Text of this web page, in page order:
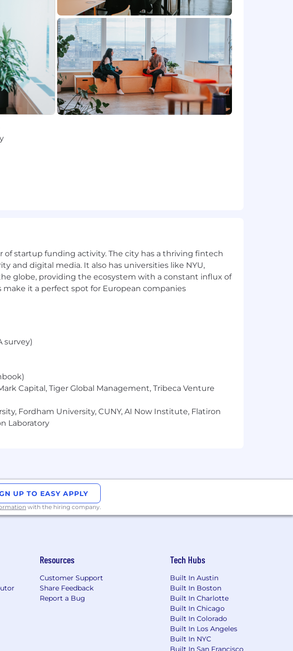
or other quantitative research techniques.
underlying foundation coupled with ability to use AI to
such as Claude, Cursor, Gumloop
yr in Denver, Phoenix, and most remote locations,
is CAD 151,000 - 180,000. Final offer amounts are
and may vary from the amounts listed above.
Employees who are based in those locations will be
office is in Scottsdale.
our values and our enthusiasm for small
hiring or any employment decision based on race,
medical conditions), marital status, ancestry,
or expression, sexual orientation, or other
with criminal histories, consistent with applicable
to see our candidates perform to the best of their
your candidate journey, please fill out this form
Please review our Fraudulent Activity Disclaimer.
will be subject to Gusto's Applicant Privacy Notice.
startup funding activity. The city has a thriving fintech
and digital media. It also has universities like NYU,
globe, providing the ecosystem with a constant influx of
it a perfect spot for European companies
survey)
Capital, Tiger Global Management, Tribeca Venture
Fordham University, CUNY, AI Now Institute, Flatiron
Laboratory
UP TO EASY APPLY
with the hiring company.
Resources
Customer Support
Share Feedback
Report a Bug
Tech Hubs
Built In Austin
Built In Boston
Built In Charlotte
Built In Chicago
Built In Colorado
Built In Los Angeles
Built In NYC
Built In San Francisco